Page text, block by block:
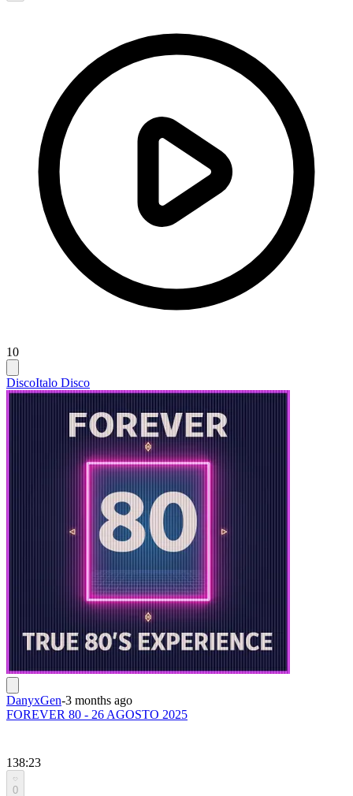
10
DiscoItalo Disco
DanyxGen-3 months ago
FOREVER 80 - 26 AGOSTO 2025
138:23
0